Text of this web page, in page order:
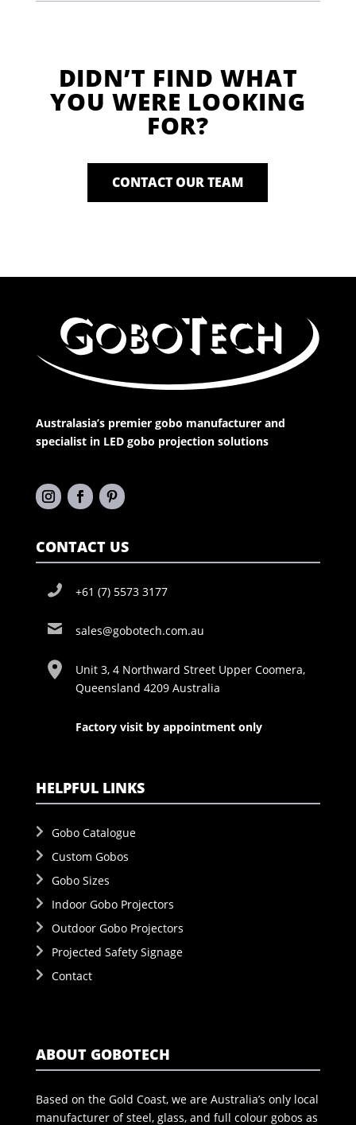
DIDN’T FIND WHAT
YOU WERE LOOKING
FOR?
CONTACT OUR TEAM
Australasia’s premier gobo manufacturer and
specialist in LED gobo projection solutions
CONTACT US
+61 (7) 5573 3177
sales@gobotech.com.au
Unit 3, 4 Northward Street Upper Coomera,
Queensland 4209 Australia
Factory visit by appointment only
HELPFUL LINKS
Gobo Catalogue
Custom Gobos
Gobo Sizes
Indoor Gobo Projectors
Outdoor Gobo Projectors
Projected Safety Signage
Contact
ABOUT GOBOTECH
Based on the Gold Coast, we are Australia’s only local
manufacturer of steel, glass, and full colour gobos as